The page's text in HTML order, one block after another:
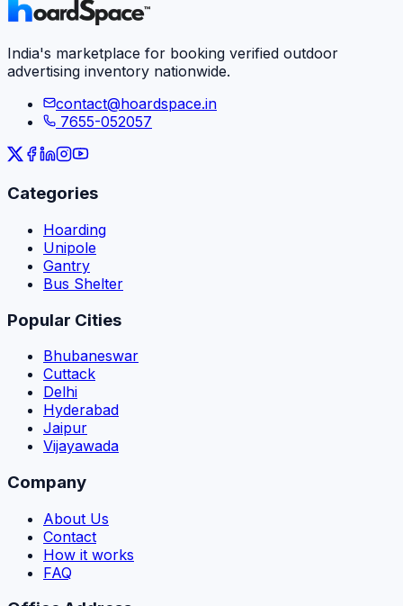
India's marketplace for booking verified outdoor
advertising inventory nationwide.
contact@hoardspace.in
7655-052057
Categories
Hoarding
Unipole
Gantry
Bus Shelter
Popular Cities
Bhubaneswar
Cuttack
Delhi
Hyderabad
Jaipur
Vijayawada
Company
About Us
Contact
How it works
FAQ